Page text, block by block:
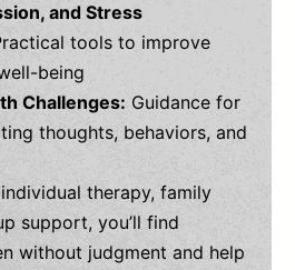
and Stress
tools to improve
being
Challenges: Guidance for
thoughts, behaviors, and
therapy, family
support, you’ll find
without judgment and help